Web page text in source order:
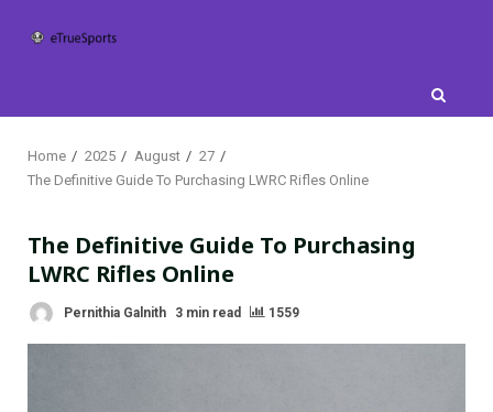
Home 2025 August
27
The Definitive Guide To Purchasing LWRC Rifles Online
The Definitive Guide To Purchasing
LWRC Rifles Online
Pernithia Galnith 3 min read 1559